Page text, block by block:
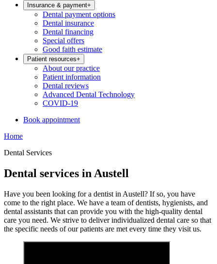
Insurance & payment+
Dental payment options
Dental insurance
Dental financing
Special offers
Good faith estimate
Patient resources+
About our practice
Patient information
Dental reviews
Advanced Dental Technology
COVID-19
Book appointment
Home
Dental Services
Dental services in Austell
Have you been looking for a dentist in Austell? If so, you have
come to the right place. We have a team of dentists, hygienists, and
dental assistants that can provide you with the high-quality dental
care you need. We strive to deliver individualized dental care so that
the specific needs of our patients are met every time they visit us.